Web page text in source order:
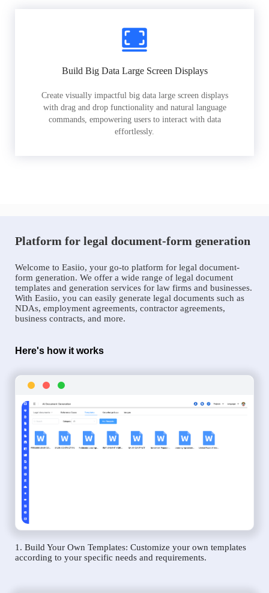
Build Big Data Large Screen Displays
Create visually impactful big data large screen displays
with drag and drop functionality and natural language
commands, empowering users to interact with data
effortlessly.
Platform for legal document-form generation
Welcome to Easiio, your go-to platform for legal document-
form generation. We offer a wide range of legal document
templates and generation services for law firms and businesses.
With Easiio, you can easily generate legal documents such as
NDAs, employment agreements, contractor agreements,
business contracts, and more.
Here's how it works
1. Build Your Own Templates: Customize your own templates
according to your specific needs and requirements.